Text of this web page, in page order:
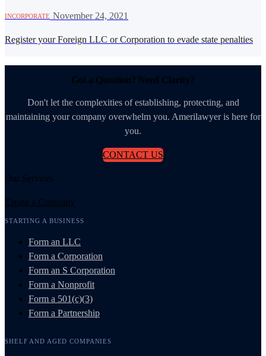
INCORPORATE November 24, 2021
Register your Foreign LLC or Corporation to evade state penalties
Got a Question? Need Clarity?
Don't let the complexities of establishing, protecting, and
maintaining your company overwhelm you. Amerilawyer is here for
you.
CONTACT US
Our Services
Create a Company
STARTING A BUSINESS
Form an LLC
Form a Corporation
Form an S Corporation
Form a Nonprofit
Form a 501(c)(3)
Form a Partnership
SHELF AND AGED COMPANIES